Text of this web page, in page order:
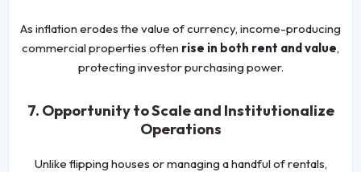
As inflation erodes the value of currency, income-producing
commercial properties often rise in both rent and value,
protecting investor purchasing power.
7. Opportunity to Scale and Institutionalize
Operations
Unlike flipping houses or managing a handful of rentals,